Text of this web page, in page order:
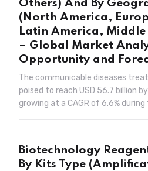
Others) And By
(North America,
Latin America,
– Global Market
Opportunity and
The communicable diseases
poised to reach USD 56.7 billion
growing at a CAGR of 6.6%
Biotechnology
By Kits Type